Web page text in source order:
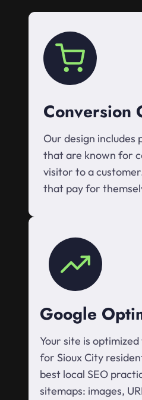
Conversion
Our design includes
that are known for
visitor to a
that pay for
Google
Your site is
for Sioux City
best local SEO
sitemaps: images,